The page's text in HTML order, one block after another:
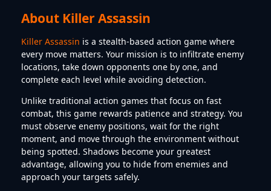
About Killer Assassin
Killer Assassin is a stealth-based action game where
every move matters. Your mission is to infiltrate enemy
locations, take down opponents one by one, and
complete each level while avoiding detection.
Unlike traditional action games that focus on fast
combat, this game rewards patience and strategy. You
must observe enemy positions, wait for the right
moment, and move through the environment without
being spotted. Shadows become your greatest
advantage, allowing you to hide from enemies and
approach your targets safely.